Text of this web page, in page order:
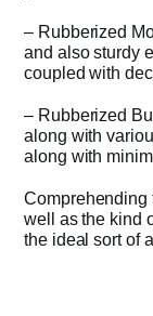
– Rubberized
and also sturdy
coupled with
– Rubberized
along with
along with
Comprehending
well as the kind
the ideal sort of